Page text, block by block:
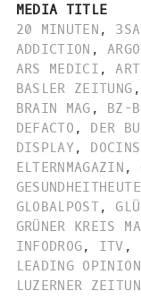
MEDIA TITLE
20 MINUTEN ,
ADDICTION ,
ARS MEDICI ,
BASLER ZEITUNG ,
BRAIN MAG , BZ-
DEFACTO , DER
DISPLAY,
ELTERNMAGAZIN ,
GESUNDHEITHEUTE
GLOBALPOST,
GRÜNER KREIS
INFODROG, ITV ,
LEADING
LUZERNER